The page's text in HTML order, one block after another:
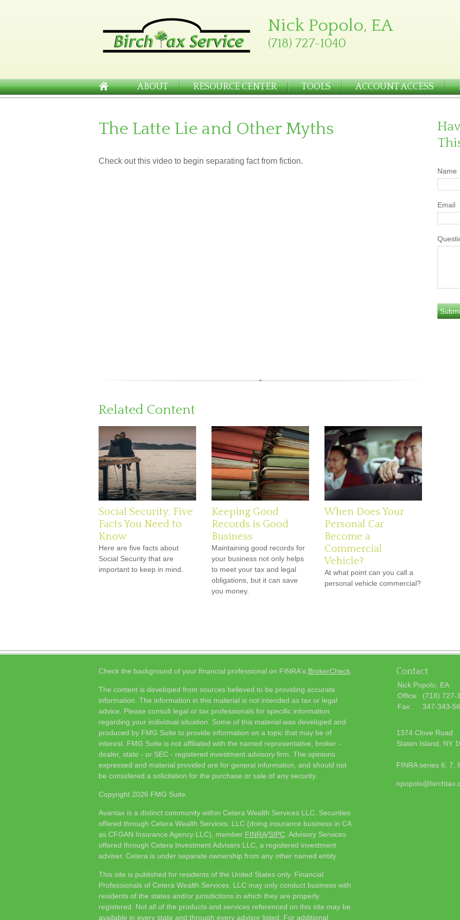
Nick Popolo, EA
(718) 727-1040
ABOUT RESOURCE CENTER TOOLS ACCOUNT ACCESS
The Latte Lie and Other Myths
Check out this video to begin separating fact from fiction.
Related Content
Social Security: Five
Facts You Need to
Know
Here are five facts about
Social Security that are
important to keep in mind.
Keeping Good
Records is Good
Business
Maintaining good records for
your business not only helps
to meet your tax and legal
obligations, but it can save
you money.
When Does Your
Personal Car
Become a
Commercial
Vehicle?
At what point can you call a
personal vehicle commercial?
Name
Email
Check the background of your financial professional on FINRA's BrokerCheck
The content is developed from sources believed to be providing accurate
information. The information in this material is not intended as tax or legal
advice. Please consult legal or tax professionals for specific information
regarding your individual situation. Some of this material was developed and
produced by FMG Suite to provide information on a topic that may be of
interest. FMG Suite is not affiliated with the named representative, broker -
dealer, state - or SEC - registered investment advisory firm. The opinions
expressed and material provided are for general information, and should not
be considered a solicitation for the purchase or sale of any security.
Copyright 2026 FMG Suite.
Avantax is a distinct community within Cetera Wealth Services LLC. Securities
offered through Cetera Wealth Services, LLC (doing insurance business in CA
as CFGAN Insurance Agency LLC), member FINRA/SIPC . Advisory Services
offered through Cetera Investment Advisers LLC, a registered investment
adviser. Cetera is under separate ownership from any other named entity.
This site is published for residents of the United States only. Financial
Professionals of Cetera Wealth Services, LLC may only conduct business with
residents of the states and/or jurisdictions in which they are properly
registered. Not all of the products and services referenced on this site may be
available in every state and through every advisor listed. For additional
Contact
Nick Popolo, EA
Office:
(718) 727-
Fax:
347-343-
1374 Clove Road
Staten Island,
NY
FINRA series 6, 7,